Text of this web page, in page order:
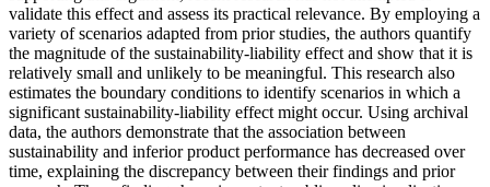
validate this effect and assess its practical relevance. By employing a
variety of scenarios adapted from prior studies, the authors quantify
the magnitude of the sustainability-liability effect and show that it is
relatively small and unlikely to be meaningful. This research also
estimates the boundary conditions to identify scenarios in which a
significant sustainability-liability effect might occur. Using archival
data, the authors demonstrate that the association between
sustainability and inferior product performance has decreased over
time, explaining the discrepancy between their findings and prior